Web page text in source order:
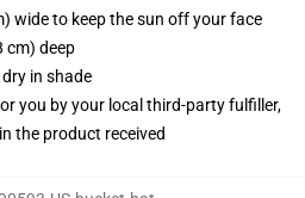
wide to keep the sun off your face
cm) deep
in shade
you by your local third-party fulfiller,
the product received